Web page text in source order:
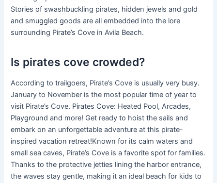
Stories of swashbuckling pirates, hidden jewels and gold
and smuggled goods are all embedded into the lore
surrounding Pirate’s Cove in Avila Beach.
Is pirates cove crowded?
According to trailgoers, Pirate’s Cove is usually very busy.
January to November is the most popular time of year to
visit Pirate’s Cove. Pirates Cove: Heated Pool, Arcades,
Playground and more! Get ready to hoist the sails and
embark on an unforgettable adventure at this pirate-
inspired vacation retreat!Known for its calm waters and
small sea caves, Pirate’s Cove is a favorite spot for families.
Thanks to the protective jetties lining the harbor entrance,
the waves stay gentle, making it an ideal beach for kids to